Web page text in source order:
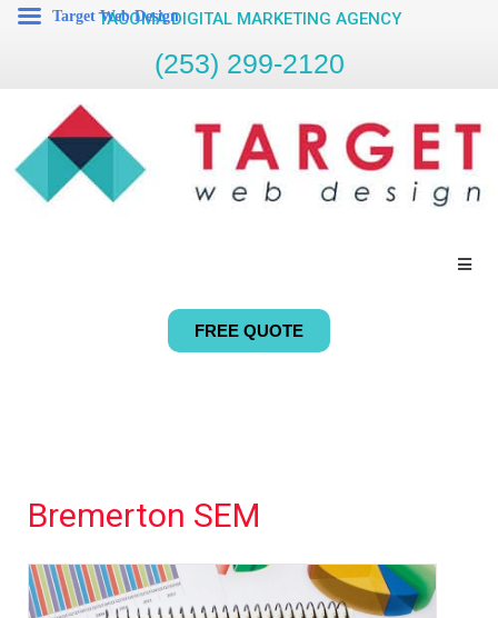
TACOMA DIGITAL MARKETING AGENCY
(253) 299-2120
FREE QUOTE
Bremerton SEM
Target Web Design